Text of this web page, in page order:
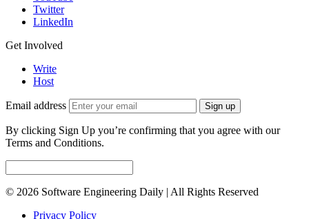
Twitter
LinkedIn
Get Involved
Write
Host
Email address Sign up
By clicking Sign Up you’re confirming that you agree with our
Terms and Conditions.
© 2026 Software Engineering Daily | All Rights Reserved
Privacy Policy